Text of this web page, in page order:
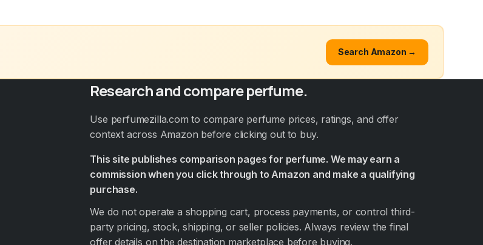
Search Amazon →
Research and compare perfume.
Use perfumezilla.com to compare perfume prices, ratings, and offer
context across Amazon before clicking out to buy.
This site publishes comparison pages for perfume. We may earn a
commission when you click through to Amazon and make a qualifying
purchase.
We do not operate a shopping cart, process payments, or control third-
party pricing, stock, shipping, or seller policies. Always review the final
offer details on the destination marketplace before buying.